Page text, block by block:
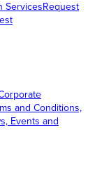
ServicesRequest
and Conditions,
Events and